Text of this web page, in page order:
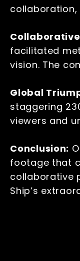
collaboration,
facilitated
vision. The
Global
staggering
viewers and
Conclusion:
footage that
collaborative
Ship’s